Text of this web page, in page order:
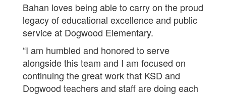
Bahan loves being able to carry on the proud
legacy of educational excellence and public
service at Dogwood Elementary.
“I am humbled and honored to serve
alongside this team and I am focused on
continuing the great work that KSD and
Dogwood teachers and staff are doing each